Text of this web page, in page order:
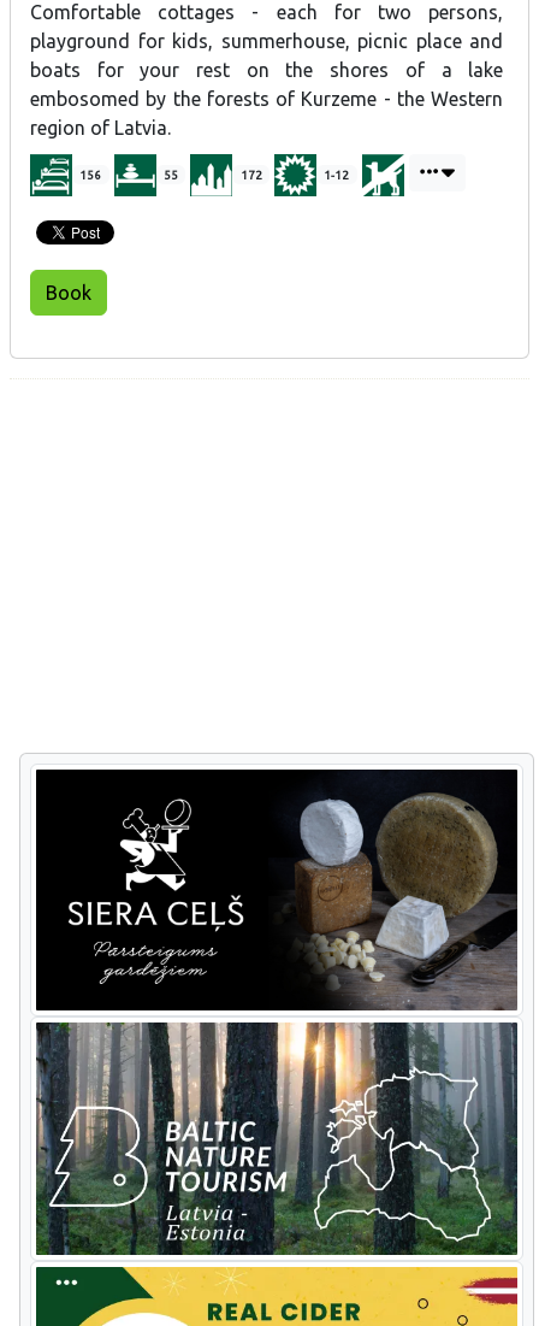
Comfortable cottages - each for two persons,
playground for kids, summerhouse, picnic place and
boats for your rest on the shores of a lake
embosomed by the forests of Kurzeme - the Western
region of Latvia.
156 55 172 1-12
Book